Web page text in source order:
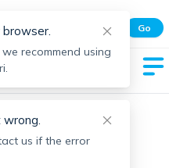
Go
recommend using
wrong.
us if the error